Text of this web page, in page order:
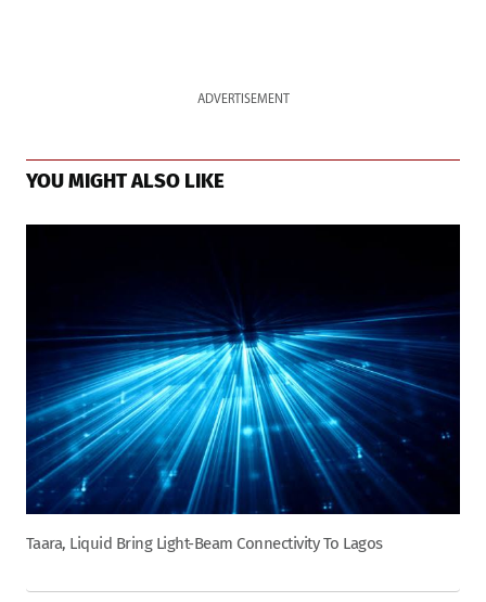
ADVERTISEMENT
YOU MIGHT ALSO LIKE
Taara, Liquid Bring Light-Beam Connectivity To Lagos